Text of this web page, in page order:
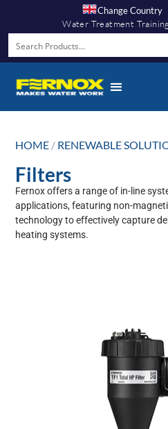
Change Country
Water Treatment Training
HOME / RENEWABLE
Filters
Fernox offers a range of in-line
applications, featuring non-
technology to effectively capture
heating systems.